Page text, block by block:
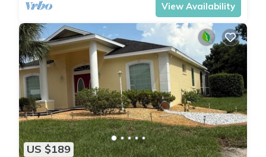
View Availability
US $189